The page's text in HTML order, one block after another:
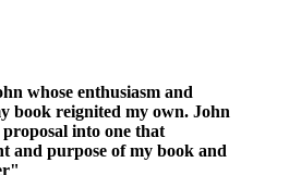
whose enthusiasm and
book reignited my own. John
proposal into one that
and purpose of my book and